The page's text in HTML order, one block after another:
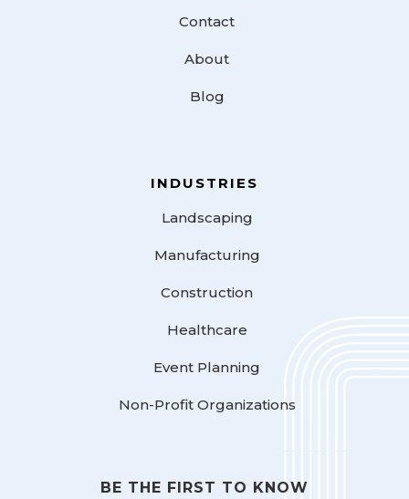
Contact
About
Blog
INDUSTRIES
Landscaping
Manufacturing
Construction
Healthcare
Event Planning
Non-Profit Organizations
BE THE FIRST TO KNOW